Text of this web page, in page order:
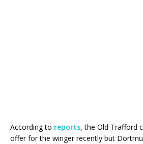
According to reports, the Old Trafford
offer for the winger recently but